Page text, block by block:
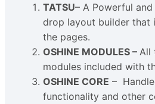
TATSU– A Powerful
drop layout builder that
the pages.
OSHINE MODULES – All
modules included with
OSHINE CORE –
functionality and other